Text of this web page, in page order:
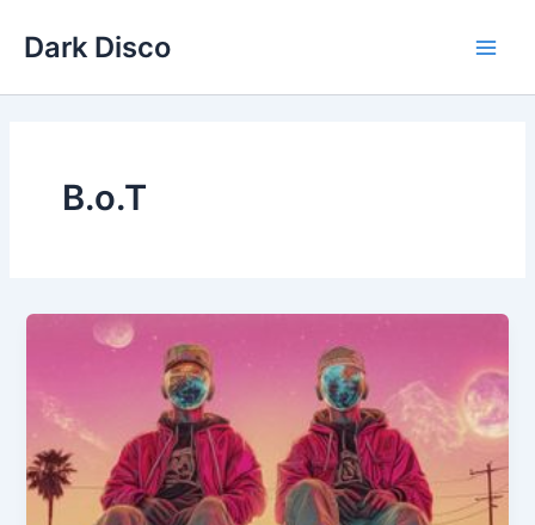
Dark Disco
B.o.T